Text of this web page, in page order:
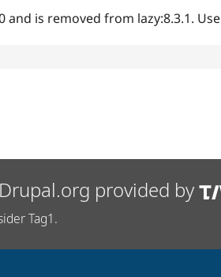
and is removed from lazy:8.3.1. Use
provided by
Tag1.